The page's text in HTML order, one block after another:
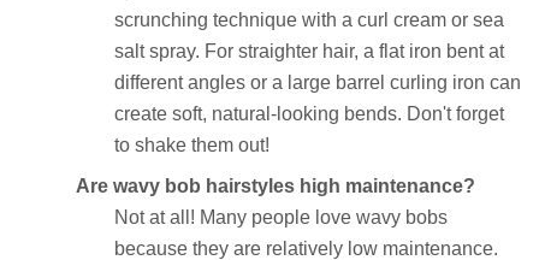
scrunching technique with a curl cream or sea
salt spray. For straighter hair, a flat iron bent at
different angles or a large barrel curling iron can
create soft, natural-looking bends. Don't forget
to shake them out!
Are wavy bob hairstyles high maintenance?
Not at all! Many people love wavy bobs
because they are relatively low maintenance.